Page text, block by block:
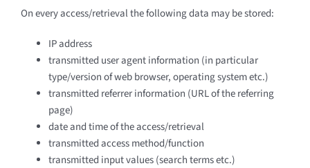
On every access/retrieval the following data may be stored:
IP address
transmitted user agent information (in particular
type/version of web browser, operating system etc.)
transmitted referrer information (URL of the referring
page)
date and time of the access/retrieval
transmitted access method/function
transmitted input values (search terms etc.)